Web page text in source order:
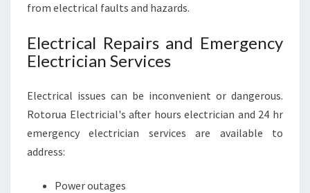
from electrical faults and hazards.
Electrical Repairs and Emergency
Electrician Services
Electrical issues can be inconvenient or dangerous.
Rotorua Electricial's after hours electrician and 24 hr
emergency electrician services are available to
address:
Power outages